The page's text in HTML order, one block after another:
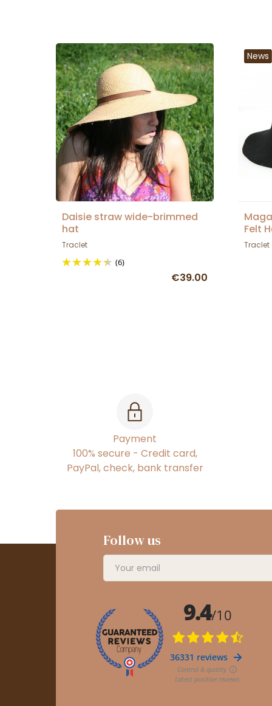
Daisie straw wide-brimmed
hat
Traclet
(6)
€39.00
News
Felt
Traclet
Payment
100% secure - Credit card,
PayPal, check, bank transfer
Follow us